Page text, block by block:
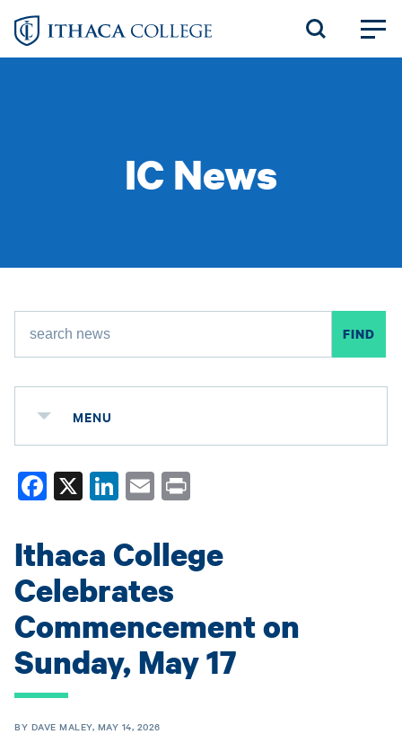
Skip
IC News
MENU
Fa
ce
ok
X
Li
nk
ed
In
E
m
ail
Ithaca College
Celebrates
Commencement on
Sunday, May 17
BY DAVE MALEY, MAY 14, 2026